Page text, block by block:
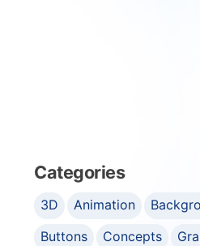
Categories
3D Animation
Buttons
Concepts